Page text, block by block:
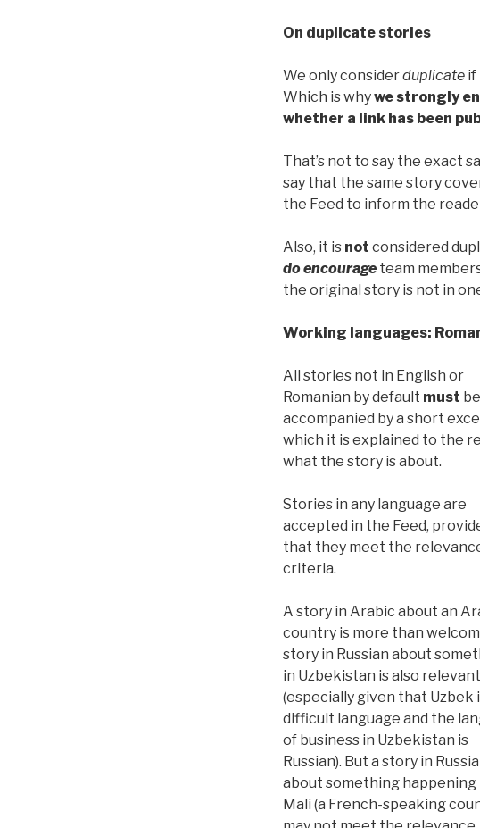
On duplicate stories
We only considerduplicateif
Which is whywe strongly
whether a link has been
That’s not to say the exact
say that the same story
the Feed to inform the
Also, it is not considered
do encourageteam
the original story is not in
Working languages:
All stories not in English or
Romanian by default must be
accompanied by a short
which it is explained to the
what the story is about.
Stories in any language are
accepted in the Feed,
that they meet the
criteria.
A story in Arabic about an
country is more than
story in Russian about
in Uzbekistan is also relevant
(especially given that Uzbek
difficult language and the
of business in Uzbekistan is
Russian). But a story in
about something happening
Mali (a French-speaking